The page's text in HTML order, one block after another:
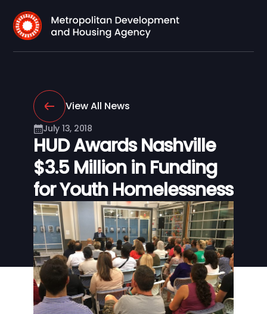
View All News
July 13, 2018
HUD Awards Nashville
$3.5 Million in Funding
for Youth Homelessness